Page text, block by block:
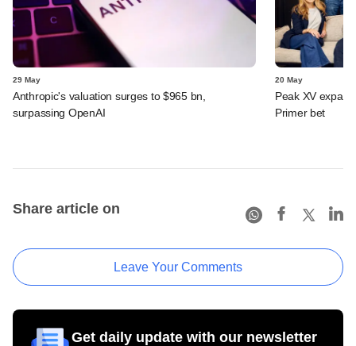
29 May
Anthropic's valuation surges to $965 bn,
surpassing OpenAI
20 May
Peak XV
Primer bet
Share article on
Leave Your Comments
Get daily update with our newsletter